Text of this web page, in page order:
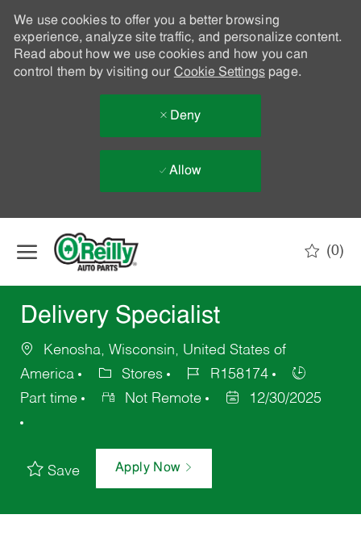
We use cookies to offer you a better browsing
experience, analyze site traffic, and personalize content.
Read about how we use cookies and how you can
control them by visiting our Cookie Settingspage.
Deny
Allow
(0)
Delivery Specialist
Kenosha, Wisconsin, United States of
America
Stores
R158174
Part time
Not Remote 12/30/2025
Save Apply Now